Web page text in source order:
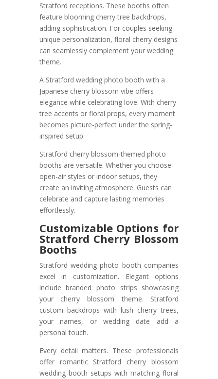
Stratford receptions. These booths often
feature blooming cherry tree backdrops,
adding sophistication. For couples seeking
unique personalization, floral cherry designs
can seamlessly complement your wedding
theme.
A Stratford wedding photo booth with a
Japanese cherry blossom vibe offers
elegance while celebrating love. With cherry
tree accents or floral props, every moment
becomes picture-perfect under the spring-
inspired setup.
Stratford cherry blossom-themed photo
booths are versatile. Whether you choose
open-air styles or indoor setups, they
create an inviting atmosphere. Guests can
celebrate and capture lasting memories
effortlessly.
Customizable Options for
Stratford Cherry Blossom
Booths
Stratford wedding photo booth companies
excel in customization. Elegant options
include branded photo strips showcasing
your cherry blossom theme. Stratford
custom backdrops with lush cherry trees,
your names, or wedding date add a
personal touch.
Every detail matters. These professionals
offer romantic Stratford cherry blossom
wedding booth setups with matching floral